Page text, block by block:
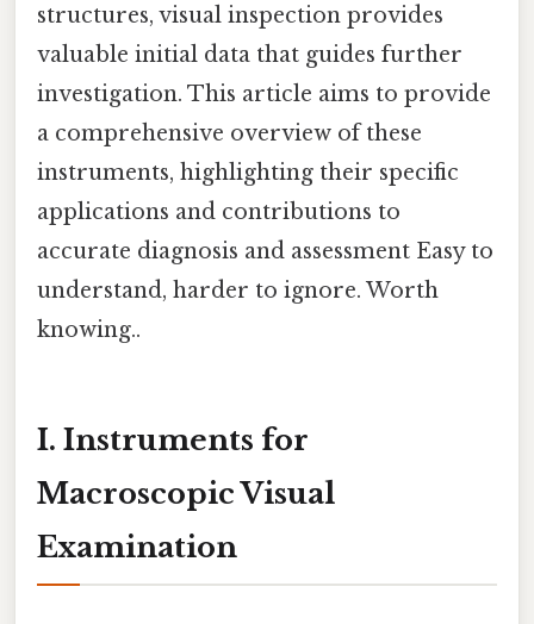
structures, visual inspection provides
valuable initial data that guides further
investigation. This article aims to provide
a comprehensive overview of these
instruments, highlighting their specific
applications and contributions to
accurate diagnosis and assessment Easy to
understand, harder to ignore. Worth
knowing..
I. Instruments for
Macroscopic Visual
Examination